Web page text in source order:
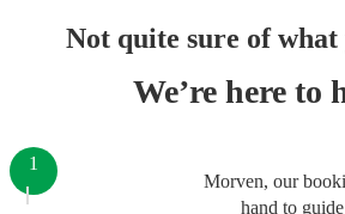
Not quite sure of what
We’re here to
Morven, our
hand to
1